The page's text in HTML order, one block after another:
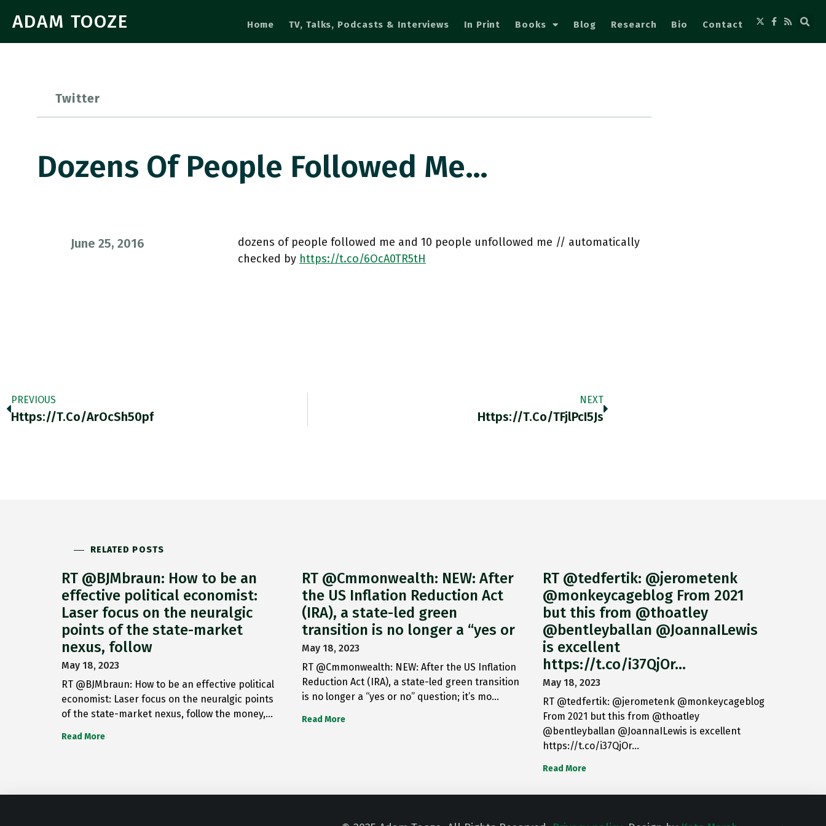
ADAM TOOZE Home TV, Talks, Podcasts & Interviews In Print Books Blog Research Bio Contact
Twitter
Dozens Of People Followed Me…
June 25, 2016
dozens of people followed me and 10 people unfollowed me // automatically
checked by https://t.co/6OcA0TR5tH
PREVIOUS
Https://t.co/arOcSh50pf
NEXT
Https://t.co/tFjlPcI5Js
RELATED POSTS
RT @BJMbraun: How to be an
effective political economist:
Laser focus on the neuralgic
points of the state-market
nexus, follow
May 18, 2023
RT @BJMbraun: How to be an effective political
economist: Laser focus on the neuralgic points
of the state-market nexus, follow the money,…
Read More
RT @Cmmonwealth: NEW: After
the US Inflation Reduction Act
(IRA), a state-led green
transition is no longer a “yes or
May 18, 2023
RT @Cmmonwealth: NEW: After the US Inflation
Reduction Act (IRA), a state-led green transition
is no longer a “yes or no” question; it’s mo…
Read More
RT @tedfertik: @jerometenk
@monkeycageblog From 2021
but this from @thoatley
@bentleyballan @JoannaILewis
is excellent
https://t.co/i37QjOr…
May 18, 2023
RT @tedfertik: @jerometenk @monkeycageblog
From 2021 but this from @thoatley
@bentleyballan @JoannaILewis is excellent
https://t.co/i37QjOr…
Read More